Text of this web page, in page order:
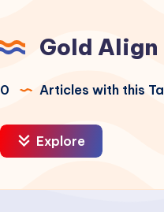
Gold Align
0 Articles with this
Explore